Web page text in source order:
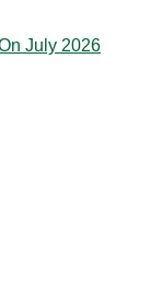
July 2026